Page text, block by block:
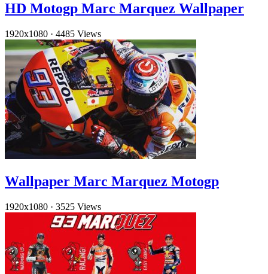
HD Motogp Marc Marquez Wallpaper
1920x1080 · 4485 Views
Wallpaper Marc Marquez Motogp
1920x1080 · 3525 Views